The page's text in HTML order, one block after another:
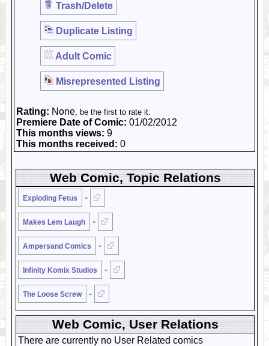
Trash/Delete
Duplicate Listing
Adult Comic
Misrepresented Listing
Rating: None, be the first to rate it.
Premiere Date of Comic: 01/02/2012
This months views: 9
This months received: 0
Web Comic, Topic Relations
Exploding Fetus -
Makes Lem Laugh -
Ampersand Comics -
Infinity Komix Studios -
The Loose Screw -
Web Comic, User Relations
There are currently no User Related comics